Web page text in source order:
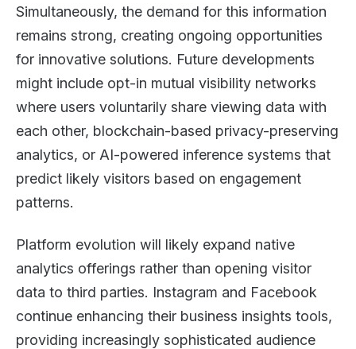
Simultaneously, the demand for this information
remains strong, creating ongoing opportunities
for innovative solutions. Future developments
might include opt-in mutual visibility networks
where users voluntarily share viewing data with
each other, blockchain-based privacy-preserving
analytics, or AI-powered inference systems that
predict likely visitors based on engagement
patterns.
Platform evolution will likely expand native
analytics offerings rather than opening visitor
data to third parties. Instagram and Facebook
continue enhancing their business insights tools,
providing increasingly sophisticated audience